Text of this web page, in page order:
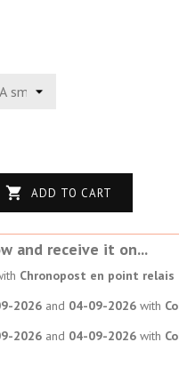
 ADD TO CART
and receive it on...
Chronopost en point relais
2026 and 04-09-2026 with
2026 and 04-09-2026 with